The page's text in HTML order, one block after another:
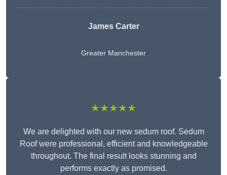
James Carter
Greater Manchester
★★★★★
We are delighted with our new sedum roof. Sedum
Roof were professional, efficient and knowledgeable
throughout. The final result looks stunning and
performs exactly as promised.